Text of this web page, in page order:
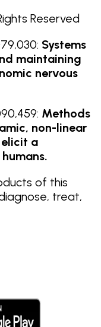
Reserved
Systems
maintaining
nervous
Methods
non-linear
a
of this
treat,